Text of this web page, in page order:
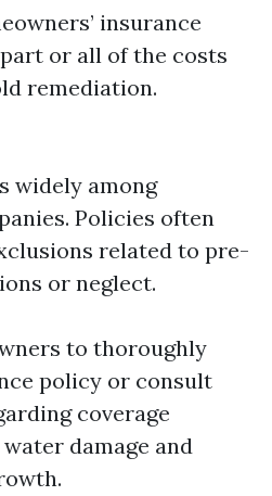
insurance
or all of the costs
remediation.
widely among
Policies often
related to pre-
or neglect.
to thoroughly
policy or consult
coverage
damage and